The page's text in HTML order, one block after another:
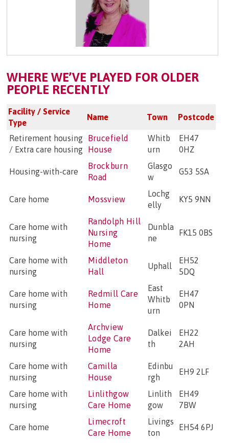
WHERE WE’VE PLAYED FOR OLDER
PEOPLE RECENTLY
Facility / Service
Type
Name Town Postcode
Retirement housing
/ Extra care housing
Brucefield
House
Whitb
urn
EH47
0HZ
Housing-with-care
Brockburn
Road
Glasgo
w
G53 5SA
Care home Mossview
Lochg
elly
KY5 9NN
Care home with
nursing
Randolph Hill
Nursing
Home
Dunbla
ne
FK15 0BS
Care home with
nursing
Middleton
Hall
Uphall
EH52
5DQ
Care home with
nursing
Redmill Care
Home
East
Whitb
urn
EH47
0PN
Care home with
nursing
Archview
Lodge Care
Home
Dalkei
th
EH22
2AH
Care home with
nursing
Camilla
House
Edinbu
rgh
EH9 2LF
Care home with
nursing
Linlithgow
Care Home
Linlith
gow
EH49
7BW
Care home
Limecroft
Care Home
Livings
ton
EH54 6PJ